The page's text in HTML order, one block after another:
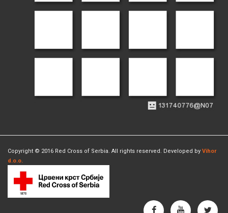
Copyright © 2016 Red Cross of Serbia. All rights reserved. Developed by Vihor
d.o.o.